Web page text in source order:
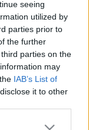
seeing
utilized by
parties prior to
the further
parties on the
may
IAB’s List of
it to other
or more Google
elkészült